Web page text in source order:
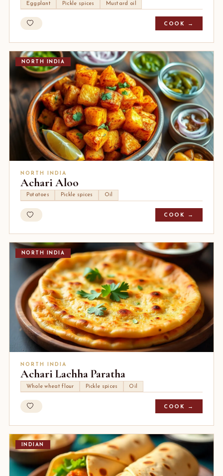
Eggplant Pickle spices Mustard oil
COOK →
NORTH INDIA
NORTH INDIA
Achari Aloo
Potatoes Pickle spices Oil
COOK →
NORTH INDIA
NORTH INDIA
Achari Lachha Paratha
Whole wheat flour Pickle spices Oil
COOK →
INDIAN